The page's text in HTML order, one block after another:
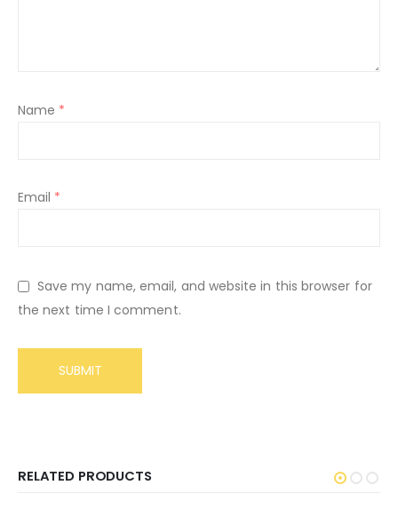
Name *
Email *
Save my name, email, and website in this browser for
the next time I comment.
RELATED PRODUCTS